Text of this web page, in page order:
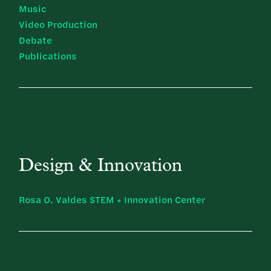
Music
Video Production
Debate
Publications
Design & Innovation
Rosa O. Valdes STEM + Innovation Center